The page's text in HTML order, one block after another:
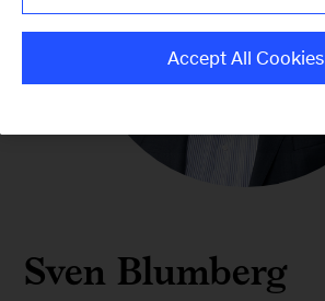
Sven Blumberg
Accept All Cookies